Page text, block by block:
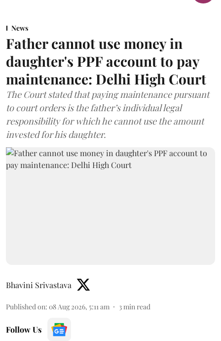
News
Father cannot use money in
daughter's PPF account to pay
maintenance: Delhi High Court
The Court stated that paying maintenance pursuant
to court orders is the father’s individual legal
responsibility for which he cannot use the amount
invested for his daughter.
Bhavini Srivastava
Published on: 08 Aug 2026, 5:11 am 3min read
Follow Us